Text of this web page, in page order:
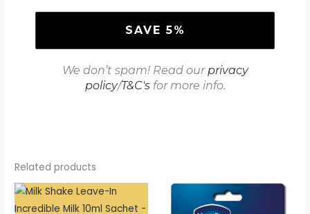
We don’t spam! Read our privacy
policy/T&C'sfor more info.
Related products
Price
range:
£2.54